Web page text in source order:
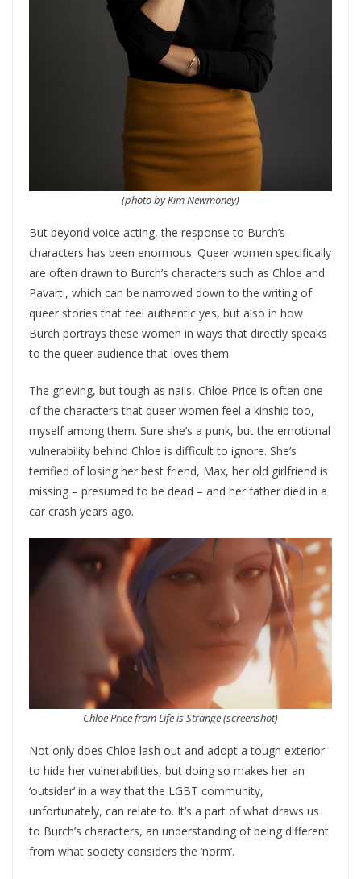
(photo by Kim Newmoney)
But beyond voice acting, the response to Burch’s
characters has been enormous. Queer women specifically
are often drawn to Burch’s characters such as Chloe and
Pavarti, which can be narrowed down to the writing of
queer stories that feel authentic yes, but also in how
Burch portrays these women in ways that directly speaks
to the queer audience that loves them.
The grieving, but tough as nails, Chloe Price is often one
of the characters that queer women feel a kinship too,
myself among them. Sure she’s a punk, but the emotional
vulnerability behind Chloe is difficult to ignore. She’s
terrified of losing her best friend, Max, her old girlfriend is
missing – presumed to be dead – and her father died in a
car crash years ago.
Chloe Price from Life is Strange (screenshot)
Not only does Chloe lash out and adopt a tough exterior
to hide her vulnerabilities, but doing so makes her an
‘outsider’ in a way that the LGBT community,
unfortunately, can relate to. It’s a part of what draws us
to Burch’s characters, an understanding of being different
from what society considers the ‘norm’.